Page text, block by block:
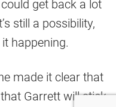
get back a lot
still a possibility,
happening.
made it clear that
Garrett will stick